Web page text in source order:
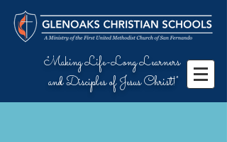
"Making Life-Long Learners
and Disciples of Jesus Christ!"